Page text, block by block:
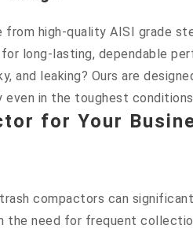
from high-quality AISI grade
long-lasting, dependable
and leaking? Ours are
even in the toughest
for Your
compactors can
the need for frequent